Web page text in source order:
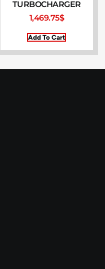
TURBOCHARGER
1,469.75$
Add To Cart